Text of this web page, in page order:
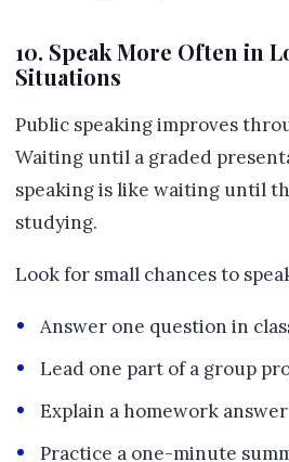
10. Speak More Often in
Situations
Public speaking improves
Waiting until a graded
speaking is like waiting until
studying.
Look for small chances to
Answer one question in
Lead one part of a group
Explain a homework
Practice a one-minute